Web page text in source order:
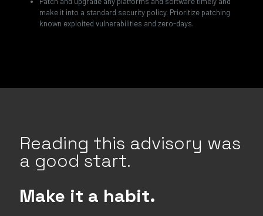
make it into a standard security policy. Prioritize patching
known exploited vulnerabilities and zero-days.
Reading this advisory was
a good start.
Make it a habit.